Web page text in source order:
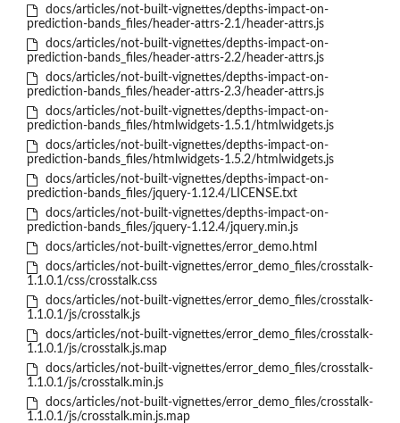
docs/articles/not-built-vignettes/depths-impact-on-
prediction-bands_files/header-attrs-2.1/header-attrs.js
docs/articles/not-built-vignettes/depths-impact-on-
prediction-bands_files/header-attrs-2.2/header-attrs.js
docs/articles/not-built-vignettes/depths-impact-on-
prediction-bands_files/header-attrs-2.3/header-attrs.js
docs/articles/not-built-vignettes/depths-impact-on-
prediction-bands_files/htmlwidgets-1.5.1/htmlwidgets.js
docs/articles/not-built-vignettes/depths-impact-on-
prediction-bands_files/htmlwidgets-1.5.2/htmlwidgets.js
docs/articles/not-built-vignettes/depths-impact-on-
prediction-bands_files/jquery-1.12.4/LICENSE.txt
docs/articles/not-built-vignettes/depths-impact-on-
prediction-bands_files/jquery-1.12.4/jquery.min.js
docs/articles/not-built-vignettes/error_demo.html
docs/articles/not-built-vignettes/error_demo_files/crosstalk-
1.1.0.1/css/crosstalk.css
docs/articles/not-built-vignettes/error_demo_files/crosstalk-
1.1.0.1/js/crosstalk.js
docs/articles/not-built-vignettes/error_demo_files/crosstalk-
1.1.0.1/js/crosstalk.js.map
docs/articles/not-built-vignettes/error_demo_files/crosstalk-
1.1.0.1/js/crosstalk.min.js
docs/articles/not-built-vignettes/error_demo_files/crosstalk-
1.1.0.1/js/crosstalk.min.js.map